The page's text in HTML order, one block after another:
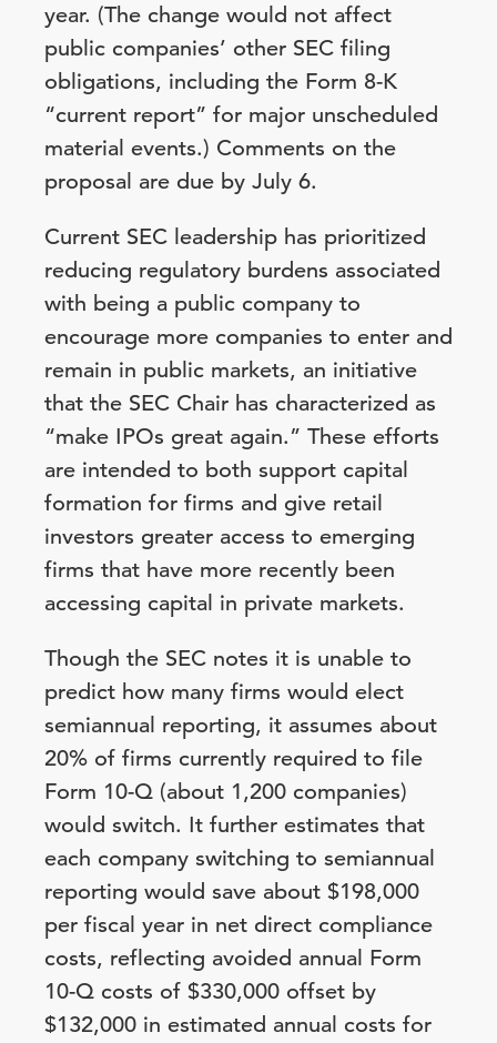
year. (The change would not affect
public companies’ other SEC filing
obligations, including the Form 8-K
“current report” for major unscheduled
material events.) Comments on the
proposal are due by July 6.
Current SEC leadership has prioritized
reducing regulatory burdens associated
with being a public company to
encourage more companies to enter and
remain in public markets, an initiative
that the SEC Chair has characterized as
“make IPOs great again.” These efforts
are intended to both support capital
formation for firms and give retail
investors greater access to emerging
firms that have more recently been
accessing capital in private markets.
Though the SEC notes it is unable to
predict how many firms would elect
semiannual reporting, it assumes about
20% of firms currently required to file
Form 10-Q (about 1,200 companies)
would switch. It further estimates that
each company switching to semiannual
reporting would save about $198,000
per fiscal year in net direct compliance
costs, reflecting avoided annual Form
10-Q costs of $330,000 offset by
$132,000 in estimated annual costs for